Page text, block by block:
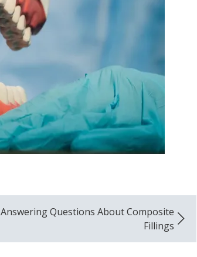
Answering Questions About Composite
Fillings